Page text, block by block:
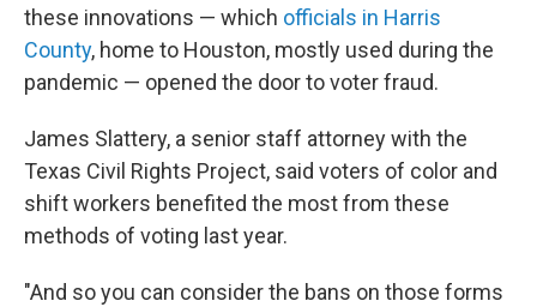
these innovations — which officials in Harris
County, home to Houston, mostly used during the
pandemic — opened the door to voter fraud.
James Slattery, a senior staff attorney with the
Texas Civil Rights Project, said voters of color and
shift workers benefited the most from these
methods of voting last year.
"And so you can consider the bans on those forms